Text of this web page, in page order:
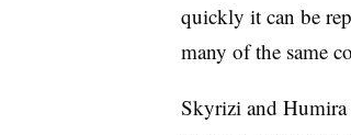
quickly it can be
many of the same
Skyrizi and Humira